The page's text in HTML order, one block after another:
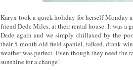
Karyn took a quick holiday for herself Monday
friend Dede Miles, at their rental house. It was a
Dede again and we simply chillaxed by the
their 5-month-old field spaniel, talked, drank
weather was perfect. Even though they need
sunshine for a change!